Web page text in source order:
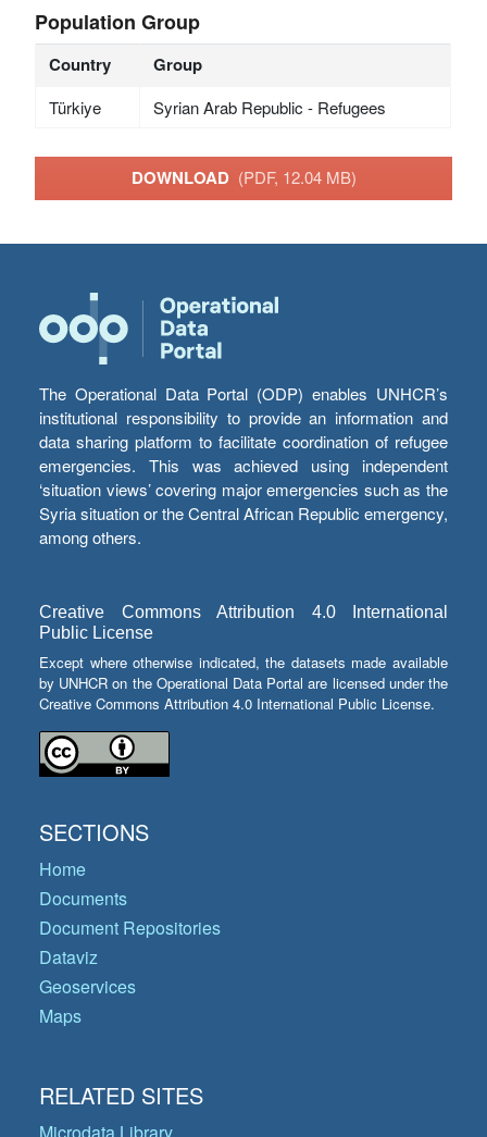
Population Group
Country Group
Türkiye Syrian Arab Republic - Refugees
DOWNLOAD (PDF, 12.04 MB)
The Operational Data Portal (ODP) enables UNHCR’s
institutional responsibility to provide an information and
data sharing platform to facilitate coordination of refugee
emergencies. This was achieved using independent
‘situation views’ covering major emergencies such as the
Syria situation or the Central African Republic emergency,
among others.
Creative Commons Attribution 4.0 International
Public License
Except where otherwise indicated, the datasets made available
by UNHCR on the Operational Data Portal are licensed under the
Creative Commons Attribution 4.0 International Public License.
SECTIONS
Home
Documents
Document Repositories
Dataviz
Geoservices
Maps
RELATED SITES